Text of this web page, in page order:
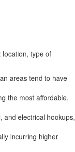
location, type of
areas tend to have
the most affordable,
and electrical hookups,
incurring higher